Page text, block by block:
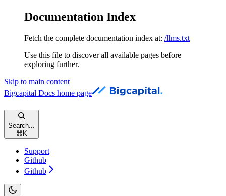
Documentation Index
Fetch the complete documentation index at: /llms.txt
Use this file to discover all available pages before
exploring further.
Skip to main content
Bigcapital Docs home page
Search...
⌘K
Support
Github
Github